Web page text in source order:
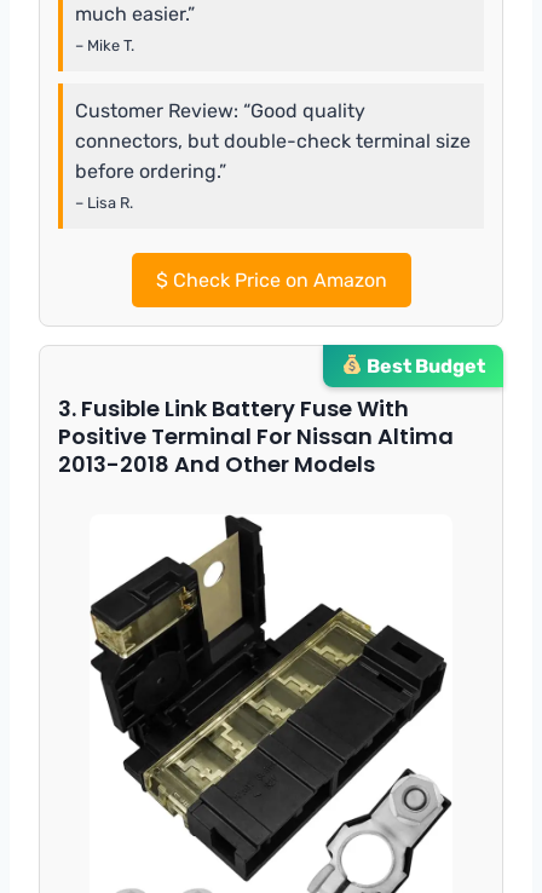
much easier.”
– Mike T.
Customer Review: “Good quality
connectors, but double-check terminal size
before ordering.”
– Lisa R.
$Check Price on Amazon
Best Budget
3. Fusible Link Battery Fuse With
Positive Terminal For Nissan Altima
2013-2018 And Other Models